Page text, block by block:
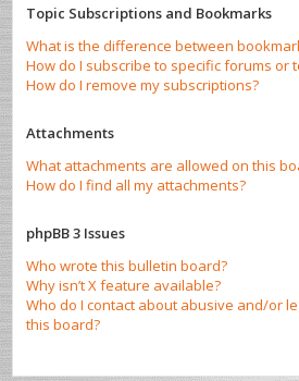
Topic Subscriptions and Bookmarks
What is the difference between
How do I subscribe to specific forums or
How do I remove my subscriptions?
Attachments
What attachments are allowed on this
How do I find all my attachments?
phpBB 3 Issues
Who wrote this bulletin board?
Why isn’t X feature available?
Who do I contact about abusive and/or
this board?